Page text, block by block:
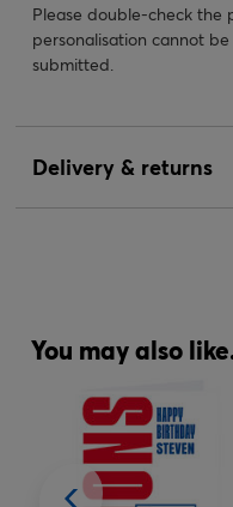
Please double-check the
personalisation cannot
submitted.
Delivery & returns
You may also